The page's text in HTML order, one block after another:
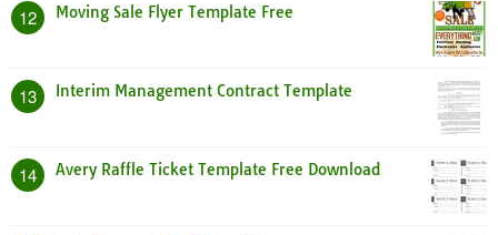
12 Moving Sale Flyer Template Free
13 Interim Management Contract Template
14 Avery Raffle Ticket Template Free Download